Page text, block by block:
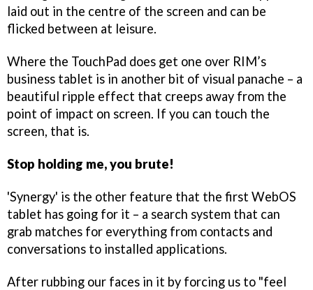
laid out in the centre of the screen and can be
flicked between at leisure.
Where the TouchPad does get one over RIM’s
business tablet is in another bit of visual panache – a
beautiful ripple effect that creeps away from the
point of impact on screen. If you can touch the
screen, that is.
Stop holding me, you brute!
'Synergy' is the other feature that the first WebOS
tablet has going for it – a search system that can
grab matches for everything from contacts and
conversations to installed applications.
After rubbing our faces in it by forcing us to "feel